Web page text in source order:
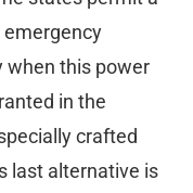
when this power
in the
crafted
last alternative is